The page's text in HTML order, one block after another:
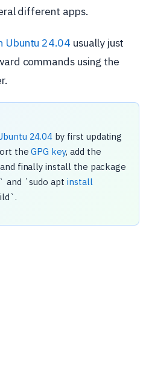
different apps.
Ubuntu 24.04 usually just
commands using the
24.04 by first updating
theGPG key, add the
finally install the package
and `sudo aptinstall